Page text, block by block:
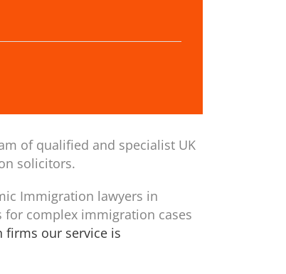
of qualified and specialist UK
solicitors.
Immigration lawyers in
complex immigration cases
our service is